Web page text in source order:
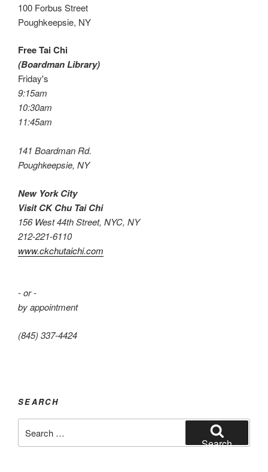
100 Forbus Street
Poughkeepsie, NY
Free Tai Chi
(Boardman Library)
Friday's
9:15am
10:30am
11:45am
141 Boardman Rd.
Poughkeepsie, NY
New York City
Visit CK Chu Tai Chi
156 West 44th Street, NYC, NY
212-221-6110
www.ckchutaichi.com
- or -
by appointment
(845) 337-4424
SEARCH
for:
Search